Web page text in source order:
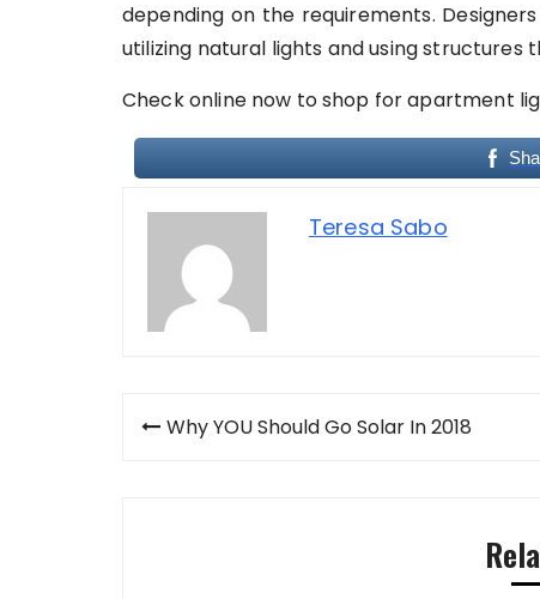
depending on the requirements.
utilizing natural lights and using structures
Check online now to shop for apartment
Teresa Sabo
PostWhy YOU Should Go Solar In 2018